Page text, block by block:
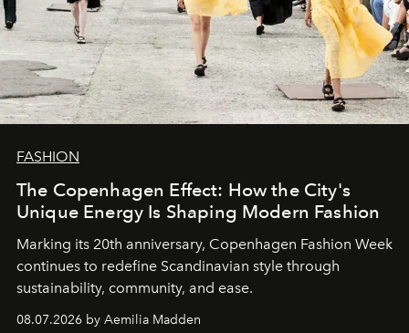
FASHION
The Copenhagen Effect: How the City's
Unique Energy Is Shaping Modern Fashion
Marking its 20th anniversary, Copenhagen Fashion Week
continues to redefine Scandinavian style through
sustainability, community, and ease.
08.07.2026 by Aemilia Madden